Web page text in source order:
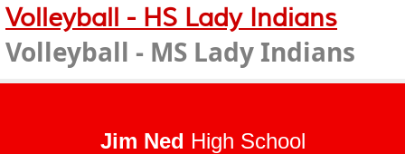
Volleyball - HS Lady Indians
Volleyball - MS Lady Indians
Jim Ned High School